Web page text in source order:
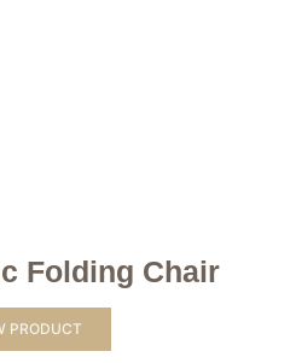
Folding Chair
PRODUCT